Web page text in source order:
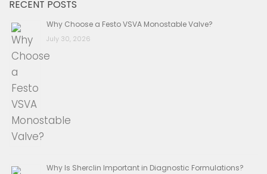
RECENT POSTS
Why Choose a Festo VSVA Monostable Valve?
July 30, 2026
Why Is Sherclin Important in Diagnostic Formulations?